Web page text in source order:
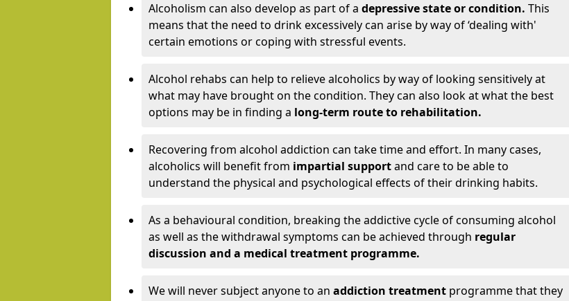
Alcoholism can also develop as part of a depressive state or condition. This
means that the need to drink excessively can arise by way of ‘dealing with'
certain emotions or coping with stressful events.
Alcohol rehabs can help to relieve alcoholics by way of looking sensitively at
what may have brought on the condition. They can also look at what the best
options may be in finding a long-term route to rehabilitation.
Recovering from alcohol addiction can take time and effort. In many cases,
alcoholics will benefit from impartial supportand care to be able to
understand the physical and psychological effects of their drinking habits.
As a behavioural condition, breaking the addictive cycle of consuming alcohol
as well as the withdrawal symptoms can be achieved through regular
discussion and a medical treatment programme.
We will never subject anyone to an addiction treatment programme that they